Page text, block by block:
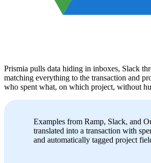
Prismia pulls data hiding in inboxes, Slack
matching everything to the transaction and
who spent what, on which project, without
Examples from Ramp, Slack, and
translated into a transaction with
and automatically tagged project